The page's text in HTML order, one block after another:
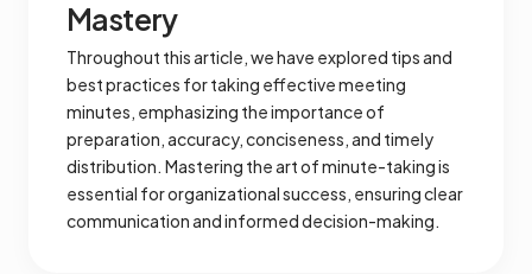
Mastery
Throughout this article, we have explored tips and
best practices for taking effective meeting
minutes, emphasizing the importance of
preparation, accuracy, conciseness, and timely
distribution. Mastering the art of minute-taking is
essential for organizational success, ensuring clear
communication and informed decision-making.